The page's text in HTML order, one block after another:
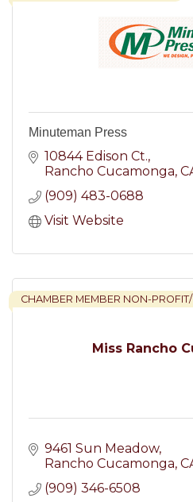
Minuteman Press
10844 Edison Ct.
Rancho Cucamonga
(909) 483-0688
Visit Website
Miss Rancho
CHAMBER MEMBER NON-
9461 Sun Meadow
Rancho Cucamonga
(909) 346-6508